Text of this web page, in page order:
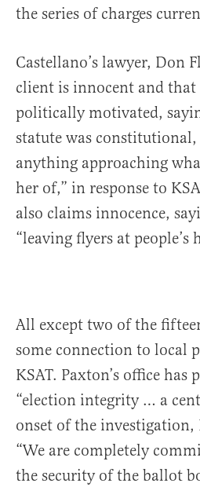
the series of charges
Castellano’s lawyer, Don
client is innocent and
politically motivated,
statute was constitutional,
anything approaching
her of,” in response to
also claims innocence,
“leaving flyers at people’s
All except two of the
some connection to local
KSAT. Paxton’s office has
“election integrity … a
onset of the investigation,
“We are completely
the security of the ballot